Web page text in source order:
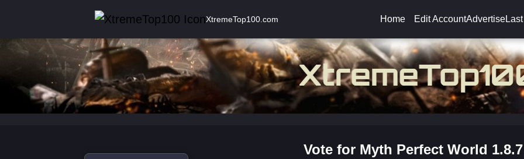
XtremeTop100.com Home Edit AccountAdvertise
Vote for Myth Perfect World 1.8.7